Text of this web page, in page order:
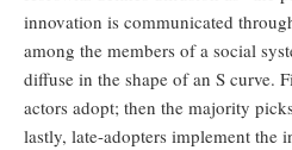
innovation is communicated
among the members of a social
diffuse in the shape of an S curve.
actors adopt; then the majority
lastly, late-adopters implement the